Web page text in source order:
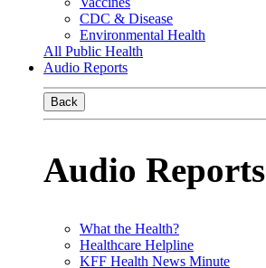
CDC & Disease
Environmental Health
All Public Health
Audio Reports
Back
Audio Reports
What the Health?
Healthcare Helpline
KFF Health News Minute